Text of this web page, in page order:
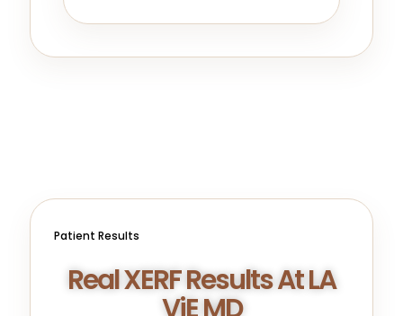
Patient Results
Real XERF Results At LA